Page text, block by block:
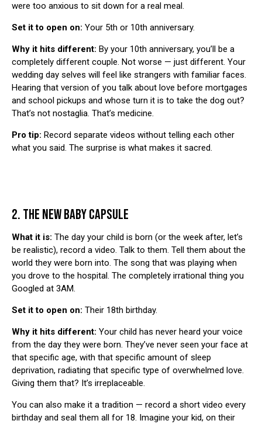
were too anxious to sit down for a real meal.
Set it to open on: Your 5th or 10th anniversary.
Why it hits different: By your 10th anniversary, you’ll be a
completely different couple. Not worse — just different. Your
wedding day selves will feel like strangers with familiar faces.
Hearing that version of you talk about love before mortgages
and school pickups and whose turn it is to take the dog out?
That’s not nostaglia. That’s medicine.
Pro tip: Record separate videos without telling each other
what you said. The surprise is what makes it sacred.
2. THE NEW BABY CAPSULE
What it is: The day your child is born (or the week after, let’s
be realistic), record a video. Talk to them. Tell them about the
world they were born into. The song that was playing when
you drove to the hospital. The completely irrational thing you
Googled at 3AM.
Set it to open on: Their 18th birthday.
Why it hits different: Your child has never heard your voice
from the day they were born. They’ve never seen your face at
that specific age, with that specific amount of sleep
deprivation, radiating that specific type of overwhelmed love.
Giving them that? It’s irreplaceable.
You can also make it a tradition — record a short video every
birthday and seal them all for 18. Imagine your kid, on their